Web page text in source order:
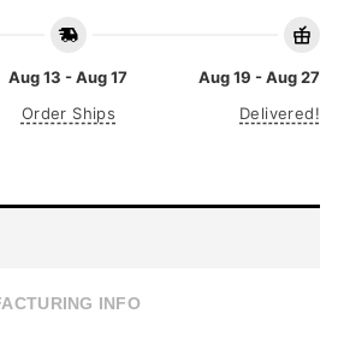
Aug 13 - Aug 17
Order Ships
Aug 19 - Aug 27
Delivered!
INFO